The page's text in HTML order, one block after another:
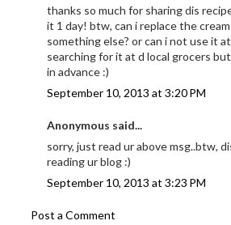
thanks so much for sharing dis
it 1 day! btw, can i replace the
something else? or can i not use it
searching for it at d local grocers
in advance :)
September 10, 2013 at 3:20 PM
Anonymous said...
sorry, just read ur above msg..btw,
reading ur blog :)
September 10, 2013 at 3:23 PM
Post a Comment